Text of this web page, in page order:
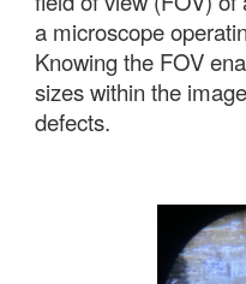
a microscope
Knowing the FOV
sizes within the image
defects.